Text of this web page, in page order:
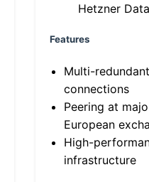
Hetzner
Features
Multi-
connections
Peering at
European
High-
infrastructure